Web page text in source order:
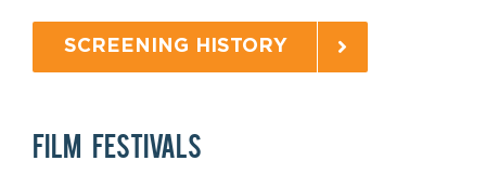
SCREENING HISTORY
FILM FESTIVALS